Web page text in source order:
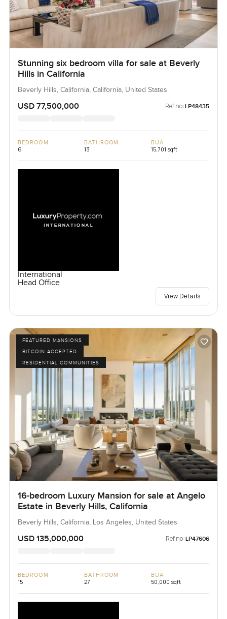
Stunning six bedroom villa for sale at Beverly
Hills in California
Beverly Hills, California, California, United States
USD 77,500,000 Ref no: LP48435
BEDROOM
6
BATHROOM
13
BUA
15,701 sqft
International
Head Office
View Details
FEATURED MANSIONS
BITCOIN ACCEPTED
RESIDENTIAL COMMUNITIES
16-bedroom Luxury Mansion for sale at Angelo
Estate in Beverly Hills, California
Beverly Hills, California, Los Angeles, United States
USD 135,000,000 Ref no: LP47606
BEDROOM
15
BATHROOM
27
BUA
50,000 sqft